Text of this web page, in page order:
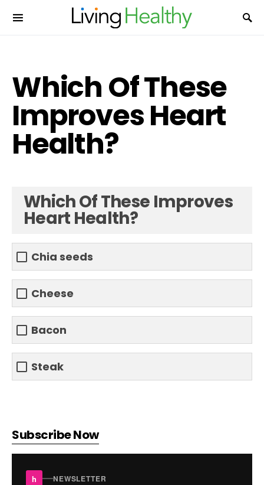
Which Of These
Improves Heart
Health?
Which Of These Improves
Heart Health?
Chia seeds
Cheese
Bacon
Steak
Subscribe Now
h NEWSLETTER